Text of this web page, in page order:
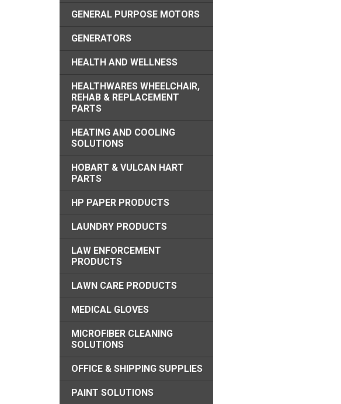
GENERAL PURPOSE MOTORS
GENERATORS
HEALTH AND WELLNESS
HEALTHWARES WHEELCHAIR,
REHAB & REPLACEMENT
PARTS
HEATING AND COOLING
SOLUTIONS
HOBART & VULCAN HART
PARTS
HP PAPER PRODUCTS
LAUNDRY PRODUCTS
LAW ENFORCEMENT
PRODUCTS
LAWN CARE PRODUCTS
MEDICAL GLOVES
MICROFIBER CLEANING
SOLUTIONS
OFFICE & SHIPPING SUPPLIES
PAINT SOLUTIONS